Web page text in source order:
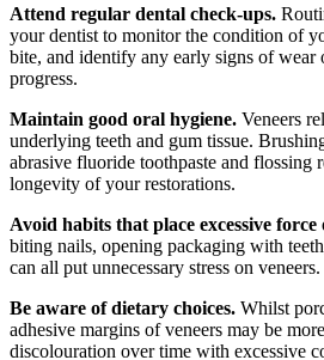
Attend regular dental check-ups.
your dentist to monitor the condition of
bite, and identify any early signs of wear
progress.
Maintain good oral hygiene. Veneers
underlying teeth and gum tissue.
abrasive fluoride toothpaste and flossing
longevity of your restorations.
Avoid habits that place excessive force
biting nails, opening packaging with
can all put unnecessary stress on veneers.
Be aware of dietary choices. Whilst
adhesive margins of veneers may be
discolouration over time with excessive